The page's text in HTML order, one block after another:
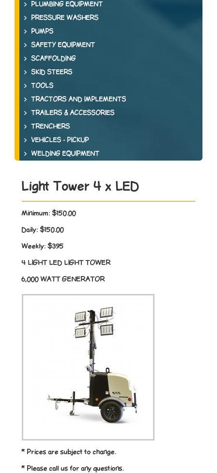
PLUMBING EQUIPMENT
PRESSURE WASHERS
PUMPS
SAFETY EQUIPMENT
SCAFFOLDING
SKID STEERS
TOOLS
TRACTORS AND IMPLEMENTS
TRAILERS & ACCESSORIES
TRENCHERS
VEHICLES - PICKUP
WELDING EQUIPMENT
Light Tower 4 x LED
Minimum: $150.00
Daily: $150.00
Weekly: $395
4 LIGHT LED LIGHT TOWER
6,000 WATT GENERATOR
* Prices are subject to change.
* Please call us for any questions.